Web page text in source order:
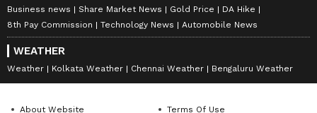
Business news Share Market News Gold Price
DA Hike
8th Pay Commission
Technology News Automobile News
WEATHER
Weather Kolkata Weather Chennai Weather Bengaluru Weather
About Website Terms Of Use